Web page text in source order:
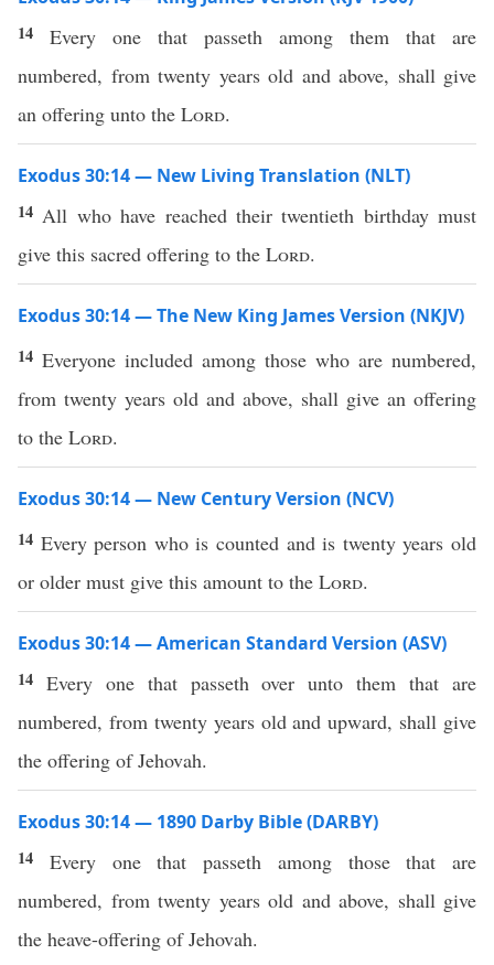
14 Every one that passeth among them that are
numbered, from twenty years old and above, shall give
an offering unto the Lord.
Exodus 30:14 — New Living Translation (NLT)
14 All who have reached their twentieth birthday must
give this sacred offering to the Lord.
Exodus 30:14 — The New King James Version (NKJV)
14 Everyone included among those who are numbered,
from twenty years old and above, shall give an offering
to the Lord.
Exodus 30:14 — New Century Version (NCV)
14 Every person who is counted and is twenty years old
or older must give this amount to the Lord.
Exodus 30:14 — American Standard Version (ASV)
14 Every one that passeth over unto them that are
numbered, from twenty years old and upward, shall give
the offering of Jehovah.
Exodus 30:14 — 1890 Darby Bible (DARBY)
14 Every one that passeth among those that are
numbered, from twenty years old and above, shall give
the heave-offering of Jehovah.